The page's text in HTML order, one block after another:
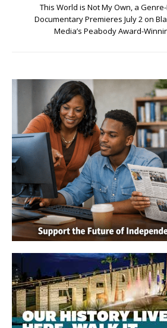
This World is Not My Own, a
Documentary Premieres July 2 on
Media’s Peabody Award-